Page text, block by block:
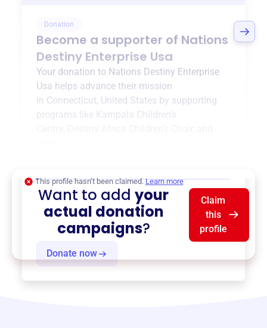
Donation
Become a supporter of Nations
Destiny Enterprise Usa
Your donation to Nations Destiny Enterprise
Usa helps advance their mission
in Connecticut, United States by supporting
programs like Kampala Children’s
Donate now
This profile hasn’t been claimed. Learn more
Want to addyour
actual donation
campaigns?
Claim
this
profile